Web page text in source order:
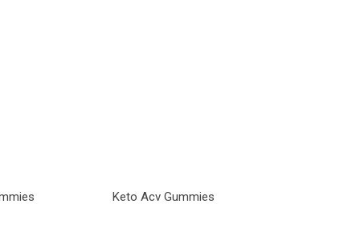
Keto Acv Gummies